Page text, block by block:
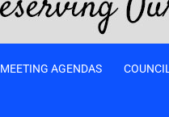
MEETING AGENDAS